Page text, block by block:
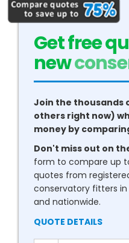
Get free
new
Join the thousands
others right now)
money by
Don't miss out on
form to compare up
quotes from
conservatory fitters
and nationwide.
QUOTE DETAILS